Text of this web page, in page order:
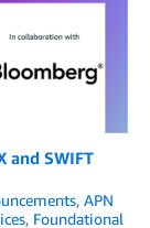
and SWIFT
, APN
, Foundational